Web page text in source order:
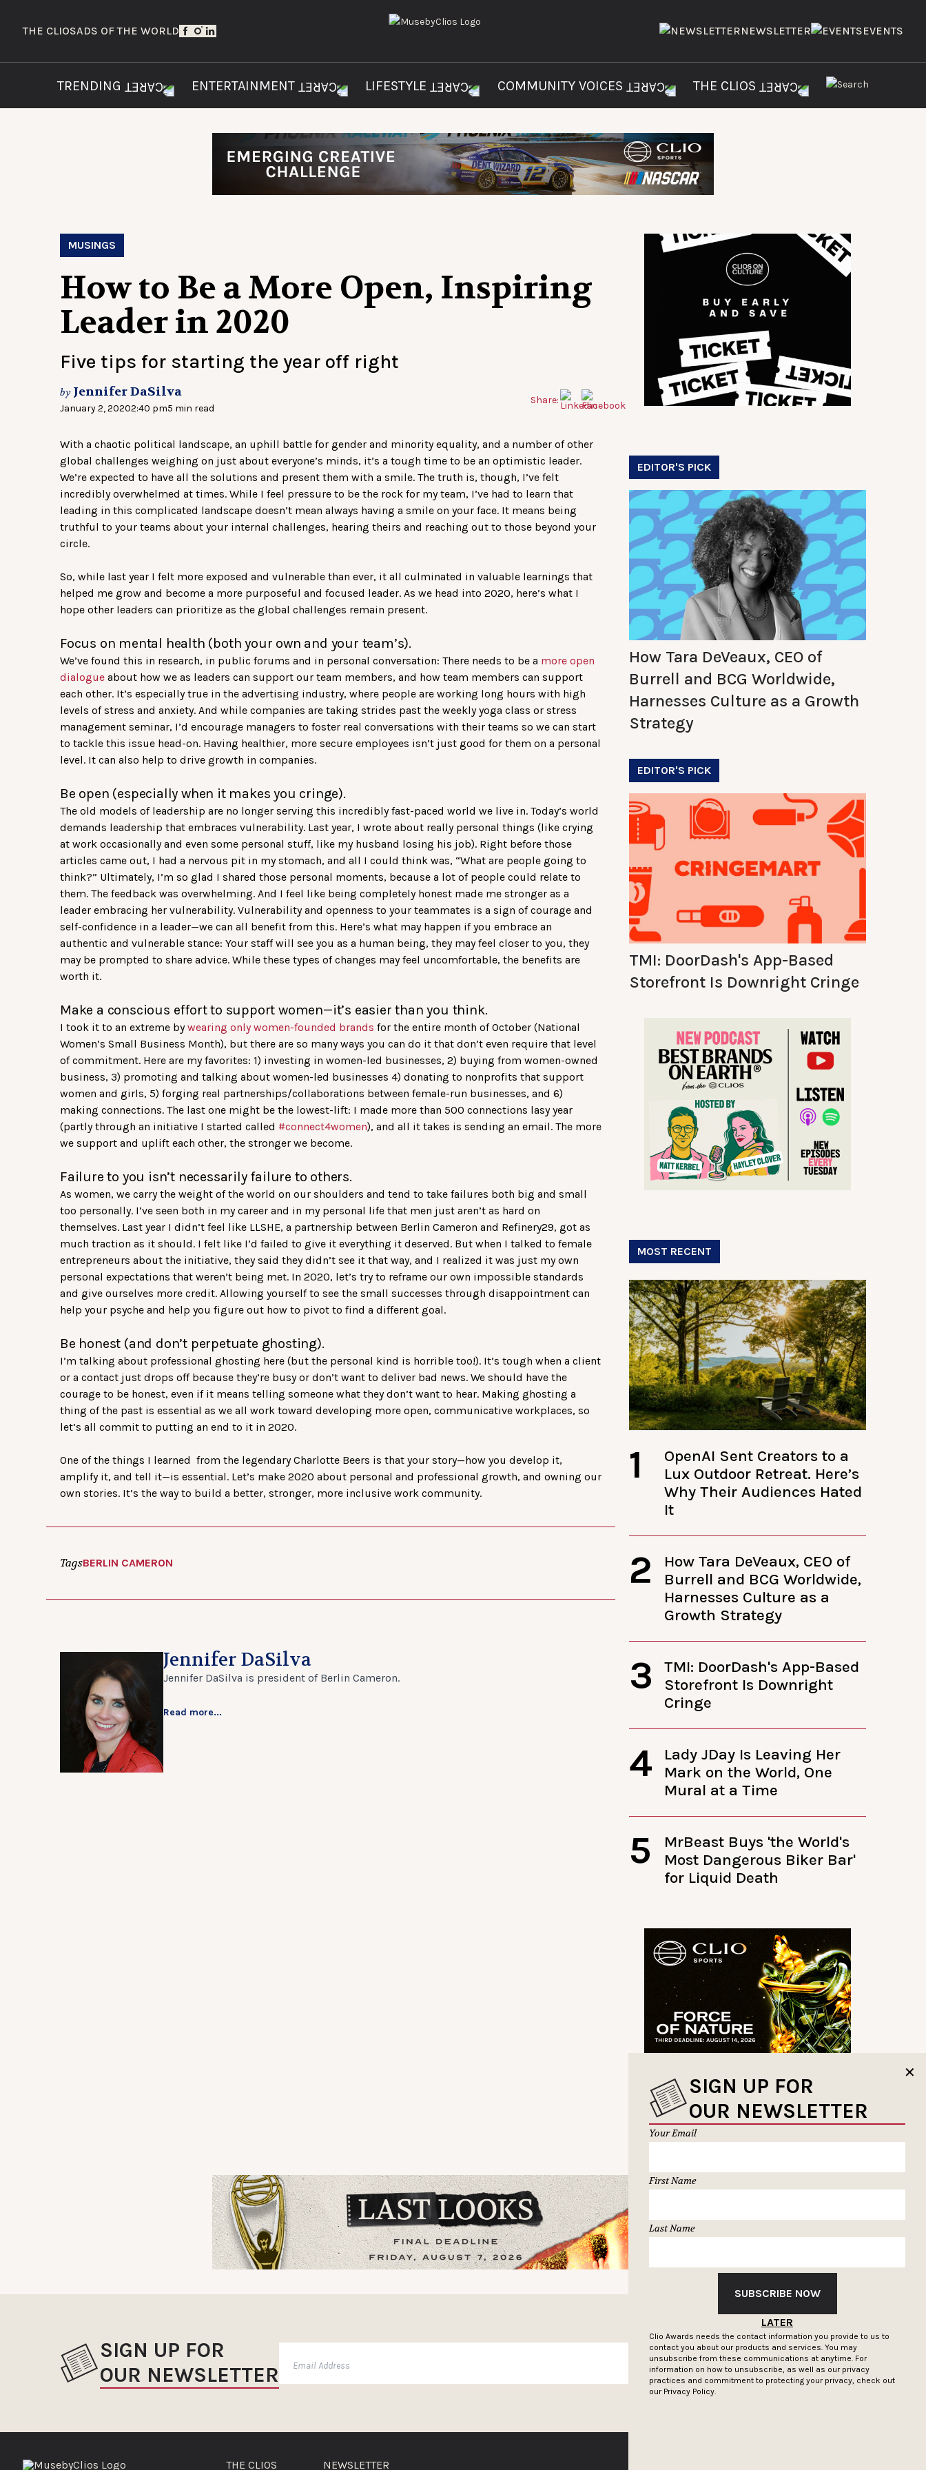
THE CLIOSADS OF THE WORLD NEWSLETTER EVENTS
TRENDING ENTERTAINMENT LIFESTYLE COMMUNITY VOICES THE CLIOS
MUSINGS
How to Be a More Open, Inspiring
Leader in 2020
Five tips for starting the year off right
by Jennifer DaSilva
January 2, 20202:40 pm5 min read
Share:
With a chaotic political landscape, an uphill battle for gender and minority equality, and a number of other
global challenges weighing on just about everyone’s minds, it’s a tough time to be an optimistic leader.
We’re expected to have all the solutions and present them with a smile. The truth is, though, I’ve felt
incredibly overwhelmed at times. While I feel pressure to be the rock for my team, I’ve had to learn that
leading in this complicated landscape doesn’t mean always having a smile on your face. It means being
truthful to your teams about your internal challenges, hearing theirs and reaching out to those beyond your
circle.
So, while last year I felt more exposed and vulnerable than ever, it all culminated in valuable learnings that
helped me grow and become a more purposeful and focused leader. As we head into 2020, here’s what I
hope other leaders can prioritize as the global challenges remain present.
Focus on mental health (both your own and your team’s).
We’ve found this in research, in public forums and in personal conversation: There needs to be a more open
dialogue about how we as leaders can support our team members, and how team members can support
each other. It’s especially true in the advertising industry, where people are working long hours with high
levels of stress and anxiety. And while companies are taking strides past the weekly yoga class or stress
management seminar, I’d encourage managers to foster real conversations with their teams so we can start
to tackle this issue head-on. Having healthier, more secure employees isn’t just good for them on a personal
level. It can also help to drive growth in companies.
Be open (especially when it makes you cringe).
The old models of leadership are no longer serving this incredibly fast-paced world we live in. Today’s world
demands leadership that embraces vulnerability. Last year, I wrote about really personal things (like crying
at work occasionally and even some personal stuff, like my husband losing his job). Right before those
articles came out, I had a nervous pit in my stomach, and all I could think was, “What are people going to
think?” Ultimately, I’m so glad I shared those personal moments, because a lot of people could relate to
them. The feedback was overwhelming. And I feel like being completely honest made me stronger as a
leader embracing her vulnerability. Vulnerability and openness to your teammates is a sign of courage and
self-confidence in a leader—we can all benefit from this. Here’s what may happen if you embrace an
authentic and vulnerable stance: Your staff will see you as a human being, they may feel closer to you, they
may be prompted to share advice. While these types of changes may feel uncomfortable, the benefits are
worth it.
Make a conscious effort to support women—it’s easier than you think.
I took it to an extreme bywearing only women-founded brands for the entire month of October (National
Women’s Small Business Month), but there are so many ways you can do it that don’t even require that level
of commitment. Here are my favorites: 1) investing in women-led businesses, 2) buying from women-owned
business, 3) promoting and talking about women-led businesses 4) donating to nonprofits that support
women and girls, 5) forging real partnerships/collaborations between female-run businesses, and 6)
making connections. The last one might be the lowest-lift: I made more than 500 connections lasy year
(partly through an initiative I started called #connect4women), and all it takes is sending an email. The more
we support and uplift each other, the stronger we become.
Failure to you isn’t necessarily failure to others.
As women, we carry the weight of the world on our shoulders and tend to take failures both big and small
too personally. I’ve seen both in my career and in my personal life that men just aren’t as hard on
themselves. Last year I didn’t feel like LLSHE, a partnership between Berlin Cameron and Refinery29, got as
much traction as it should. I felt like I’d failed to give it everything it deserved. But when I talked to female
entrepreneurs about the initiative, they said they didn’t see it that way, and I realized it was just my own
personal expectations that weren’t being met. In 2020, let’s try to reframe our own impossible standards
and give ourselves more credit. Allowing yourself to see the small successes through disappointment can
help your psyche and help you figure out how to pivot to find a different goal.
Be honest (and don’t perpetuate ghosting).
I’m talking about professional ghosting here (but the personal kind is horrible too!). It’s tough when a client
or a contact just drops off because they’re busy or don’t want to deliver bad news. We should have the
courage to be honest, even if it means telling someone what they don’t want to hear. Making ghosting a
thing of the past is essential as we all work toward developing more open, communicative workplaces, so
let’s all commit to putting an end to it in 2020.
One of the things I learned from the legendary Charlotte Beers is that your story—how you develop it,
amplify it, and tell it—is essential. Let’s make 2020 about personal and professional growth, and owning our
own stories. It’s the way to build a better, stronger, more inclusive work community.
TagsBERLIN CAMERON
Jennifer DaSilva
Jennifer DaSilva is president of Berlin Cameron.
Read more...
EDITOR'S PICK
How Tara DeVeaux, CEO of
Burrell and BCG Worldwide,
Harnesses Culture as a Growth
Strategy
EDITOR'S PICK
TMI: DoorDash's App-Based
Storefront Is Downright Cringe
MOST RECENT
1
OpenAI Sent Creators to a
Lux Outdoor Retreat. Here’s
Why Their Audiences Hated
It
2
How Tara DeVeaux, CEO of
Burrell and BCG Worldwide,
Harnesses Culture as a
Growth Strategy
3
TMI: DoorDash's App-Based
Storefront Is Downright
Cringe
4
Lady JDay Is Leaving Her
Mark on the World, One
Mural at a Time
5
MrBeast Buys 'the World's
Most Dangerous Biker Bar'
for Liquid Death
✕
SIGN UP FOR
OUR NEWSLETTER
Your Email
First Name
Last Name
SUBSCRIBE NOW
LATER
Clio Awards needs the contact information you provide to us to
contact you about our products and services. You may
unsubscribe from these communications at anytime. For
information on how to unsubscribe, as well as our privacy
practices and commitment to protecting your privacy, check out
our Privacy Policy.
SIGN UP FOR
OUR NEWSLETTER
SUBSCRIBE
THE CLIOS
NEWSLETTER